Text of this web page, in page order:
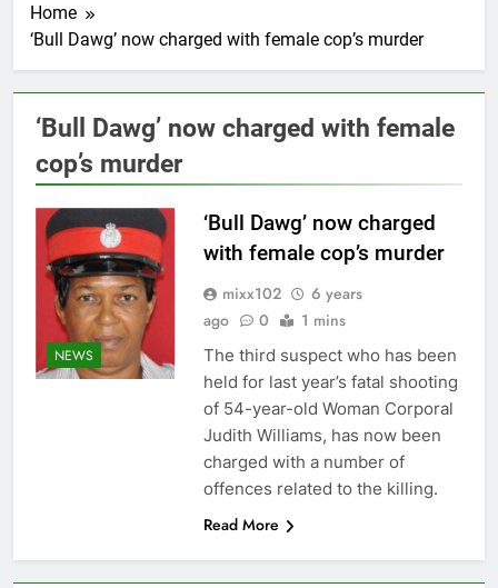
Home
‘Bull Dawg’ now charged with female cop’s murder
‘Bull Dawg’ now charged with female
cop’s murder
NEWS
‘Bull Dawg’ now charged
with female cop’s murder
mixx102
6 years
ago
0 1 mins
The third suspect who has been
held for last year’s fatal shooting
of 54-year-old Woman Corporal
Judith Williams, has now been
charged with a number of
offences related to the killing.
Read More